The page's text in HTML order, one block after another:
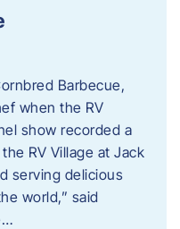
Barbecue,
when the RV
show recorded a
RV Village at Jack
serving delicious
world,” said